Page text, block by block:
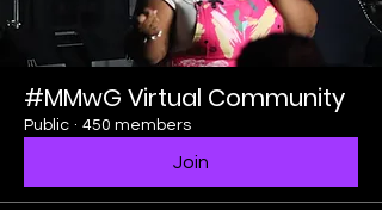
#MMwG Virtual Community
Public · 450 members
Join